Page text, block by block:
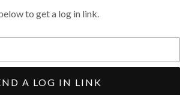
to get a log in link.
A LOG IN LINK